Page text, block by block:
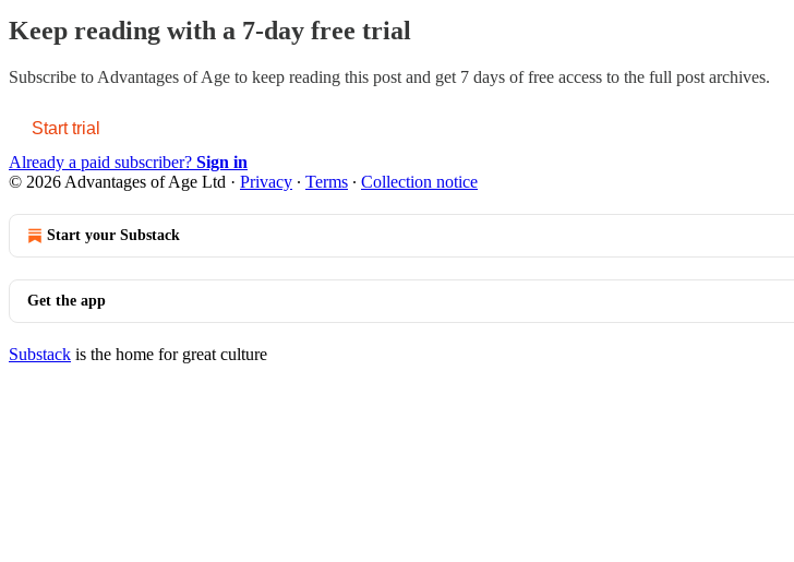
Keep reading with a 7-day free trial
Subscribe to Advantages of Age to keep reading this post and get 7 days of free access to the full post archives.
Start trial
Already a paid subscriber? Sign in
© 2026 Advantages of Age Ltd · Privacy ∙ Terms ∙ Collection notice
Start your Substack
Get the app
Substack is the home for great culture